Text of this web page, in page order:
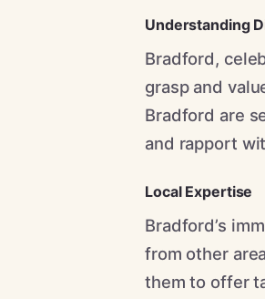
Understanding
Bradford,
grasp and
Bradford are
and rapport
Local Expertise
Bradford’s
from other
them to offer